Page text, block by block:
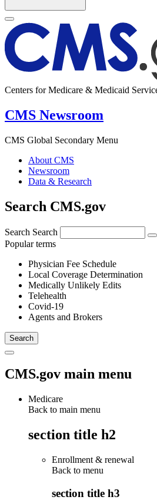
Centers for Medicare & Medicaid
CMS Newsroom
CMS Global Secondary Menu
About CMS
Newsroom
Data & Research
Search CMS.gov
Search Search
Popular terms
Physician Fee Schedule
Local Coverage Determination
Medically Unlikely Edits
Telehealth
Covid-19
Agents and Brokers
CMS.gov main menu
Medicare
Back to main menu
section title h2
Enrollment & renewal
Back to menu
section title h3